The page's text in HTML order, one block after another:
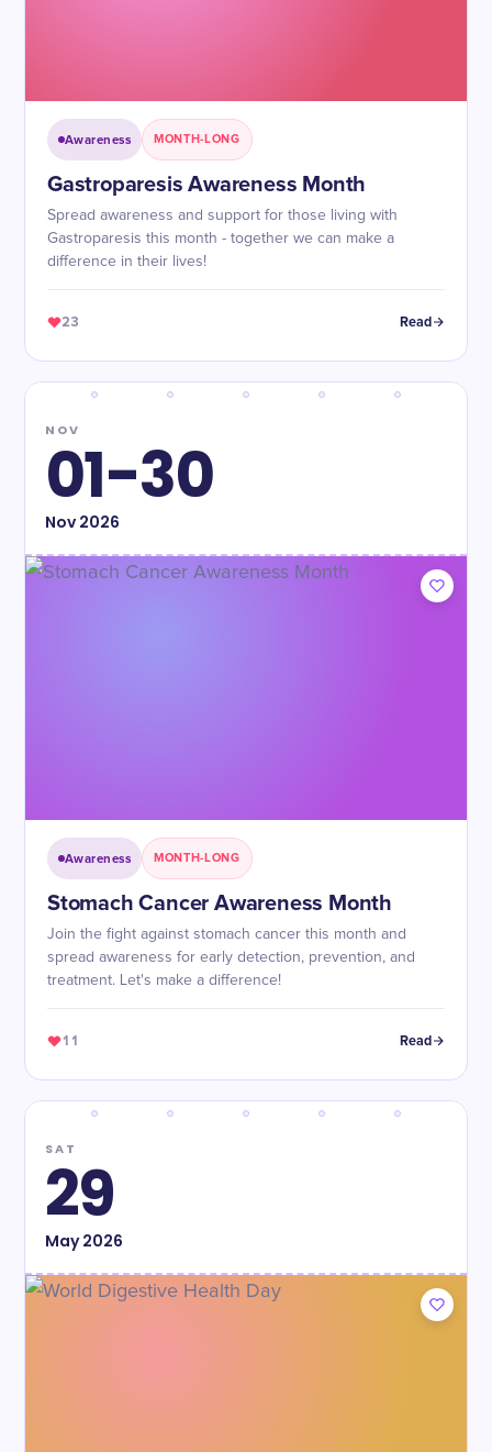
Awareness MONTH-LONG
Gastroparesis Awareness Month
Spread awareness and support for those living with
Gastroparesis this month - together we can make a
difference in their lives!
23 Read
NOV
01-30
Nov2026
Awareness MONTH-LONG
Stomach Cancer Awareness Month
Join the fight against stomach cancer this month and
spread awareness for early detection, prevention, and
treatment. Let's make a difference!
11 Read
SAT
29
May2026